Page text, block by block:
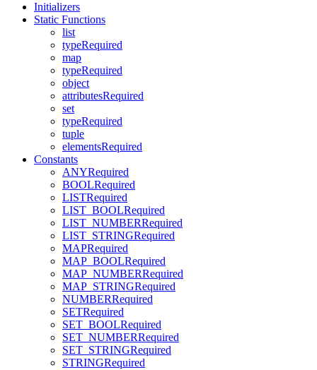
Initializers
Static Functions
list
typeRequired
map
typeRequired
object
attributesRequired
set
typeRequired
tuple
elementsRequired
Constants
ANYRequired
BOOLRequired
LISTRequired
LIST_BOOLRequired
LIST_NUMBERRequired
LIST_STRINGRequired
MAPRequired
MAP_BOOLRequired
MAP_NUMBERRequired
MAP_STRINGRequired
NUMBERRequired
SETRequired
SET_BOOLRequired
SET_NUMBERRequired
SET_STRINGRequired
STRINGRequired